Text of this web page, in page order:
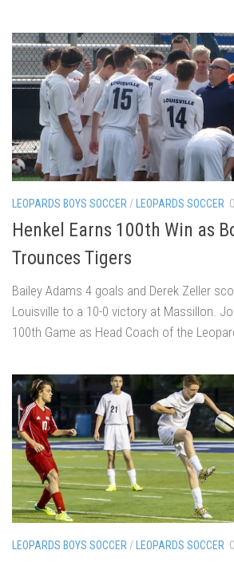
LEOPARDS BOYS SOCCER/ LEOPARDS SOCCER
Henkel Earns 100th Win as
Trounces Tigers
Bailey Adams 4 goals and Derek Zeller
Louisville to a 10-0 victory at Massillon.
100th Game as Head Coach of the
LEOPARDS BOYS SOCCER/ LEOPARDS SOCCER